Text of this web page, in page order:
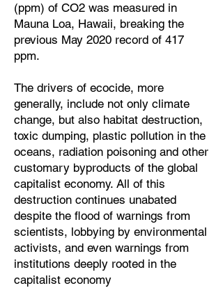
(ppm) of CO2 was measured in
Mauna Loa, Hawaii, breaking the
previous May 2020 record of 417
ppm.
The drivers of ecocide, more
generally, include not only climate
change, but also habitat destruction,
toxic dumping, plastic pollution in the
oceans, radiation poisoning and other
customary byproducts of the global
capitalist economy. All of this
destruction continues unabated
despite the flood of warnings from
scientists, lobbying by environmental
activists, and even warnings from
institutions deeply rooted in the
capitalist economy